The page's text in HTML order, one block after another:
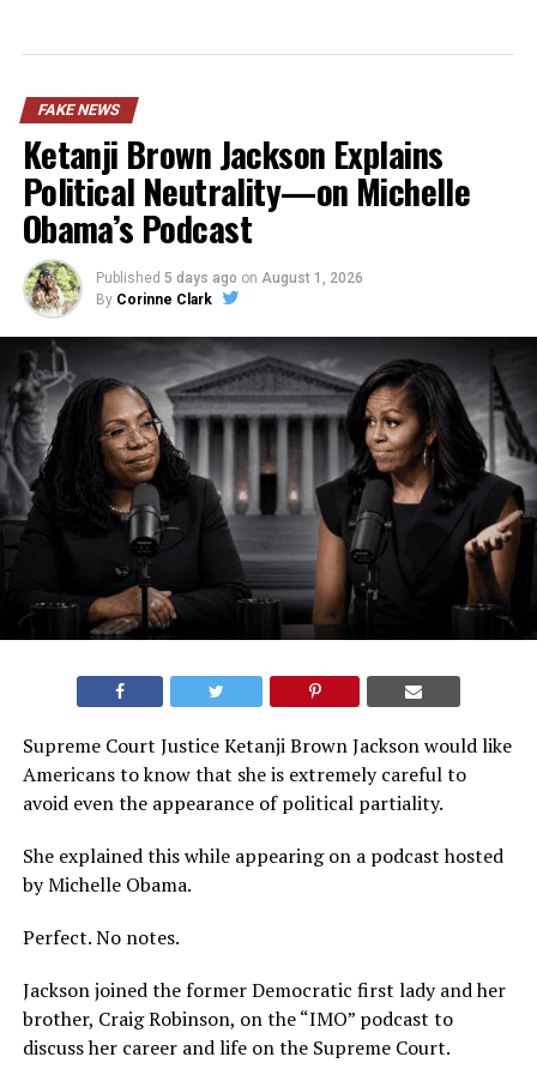
FAKE NEWS
Ketanji Brown Jackson Explains
Political Neutrality—on Michelle
Obama’s Podcast
Published 5 days ago on August 1, 2026
By Corinne Clark
Supreme Court Justice Ketanji Brown Jackson would like
Americans to know that she is extremely careful to
avoid even the appearance of political partiality.
She explained this while appearing on a podcast hosted
by Michelle Obama.
Perfect. No notes.
Jackson joined the former Democratic first lady and her
brother, Craig Robinson, on the “IMO” podcast to
discuss her career and life on the Supreme Court.